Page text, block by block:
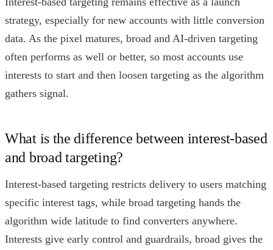
strategy, especially for new accounts with little conversion
data. As the pixel matures, broad and AI-driven targeting
often performs as well or better, so most accounts use
interests to start and then loosen targeting as the algorithm
gathers signal.
What is the difference between interest-based
and broad targeting?
Interest-based targeting restricts delivery to users matching
specific interest tags, while broad targeting hands the
algorithm wide latitude to find converters anywhere.
Interests give early control and guardrails, broad gives the